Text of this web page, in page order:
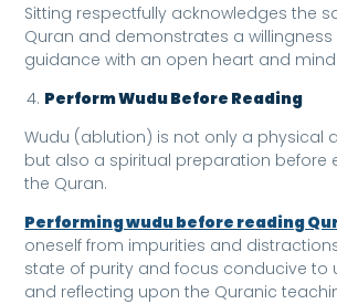
Sitting respectfully acknowledges the
Quran and demonstrates a willingness
guidance with an open heart and mind.
Perform Wudu Before Reading
Wudu (ablution) is not only a physical
but also a spiritual preparation before
the Quran.
Performing wudu before reading
oneself from impurities and
state of purity and focus conducive to
and reflecting upon the Quranic